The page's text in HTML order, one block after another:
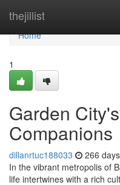
thejillist
Home
Home
1
Garden
Companions
dillanrtuc188033 266
In the vibrant metropolis of
life intertwines with a rich